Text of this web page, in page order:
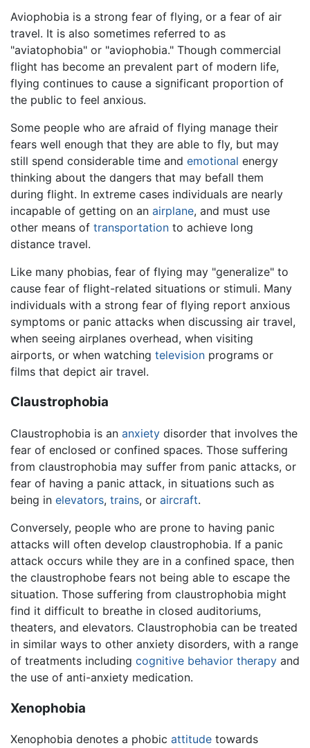
Aviophobia is a strong fear of flying, or a fear of air
travel. It is also sometimes referred to as
"aviatophobia" or "aviophobia." Though commercial
flight has become an prevalent part of modern life,
flying continues to cause a significant proportion of
the public to feel anxious.
Some people who are afraid of flying manage their
fears well enough that they are able to fly, but may
still spend considerable time and emotional energy
thinking about the dangers that may befall them
during flight. In extreme cases individuals are nearly
incapable of getting on an airplane, and must use
other means of transportation to achieve long
distance travel.
Like many phobias, fear of flying may "generalize" to
cause fear of flight-related situations or stimuli. Many
individuals with a strong fear of flying report anxious
symptoms or panic attacks when discussing air travel,
when seeing airplanes overhead, when visiting
airports, or when watching television programs or
films that depict air travel.
Claustrophobia
Claustrophobia is an anxiety disorder that involves the
fear of enclosed or confined spaces. Those suffering
from claustrophobia may suffer from panic attacks, or
fear of having a panic attack, in situations such as
being in elevators, trains, or aircraft.
Conversely, people who are prone to having panic
attacks will often develop claustrophobia. If a panic
attack occurs while they are in a confined space, then
the claustrophobe fears not being able to escape the
situation. Those suffering from claustrophobia might
find it difficult to breathe in closed auditoriums,
theaters, and elevators. Claustrophobia can be treated
in similar ways to other anxiety disorders, with a range
of treatments including cognitive behavior therapy and
the use of anti-anxiety medication.
Xenophobia
Xenophobia denotes a phobic attitude towards